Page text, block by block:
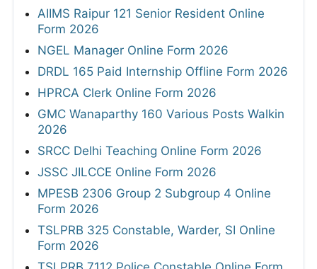
AIIMS Raipur 121 Senior Resident Online
Form 2026
NGEL Manager Online Form 2026
DRDL 165 Paid Internship Offline Form 2026
HPRCA Clerk Online Form 2026
GMC Wanaparthy 160 Various Posts Walkin
2026
SRCC Delhi Teaching Online Form 2026
JSSC JILCCE Online Form 2026
MPESB 2306 Group 2 Subgroup 4 Online
Form 2026
TSLPRB 325 Constable, Warder, SI Online
Form 2026